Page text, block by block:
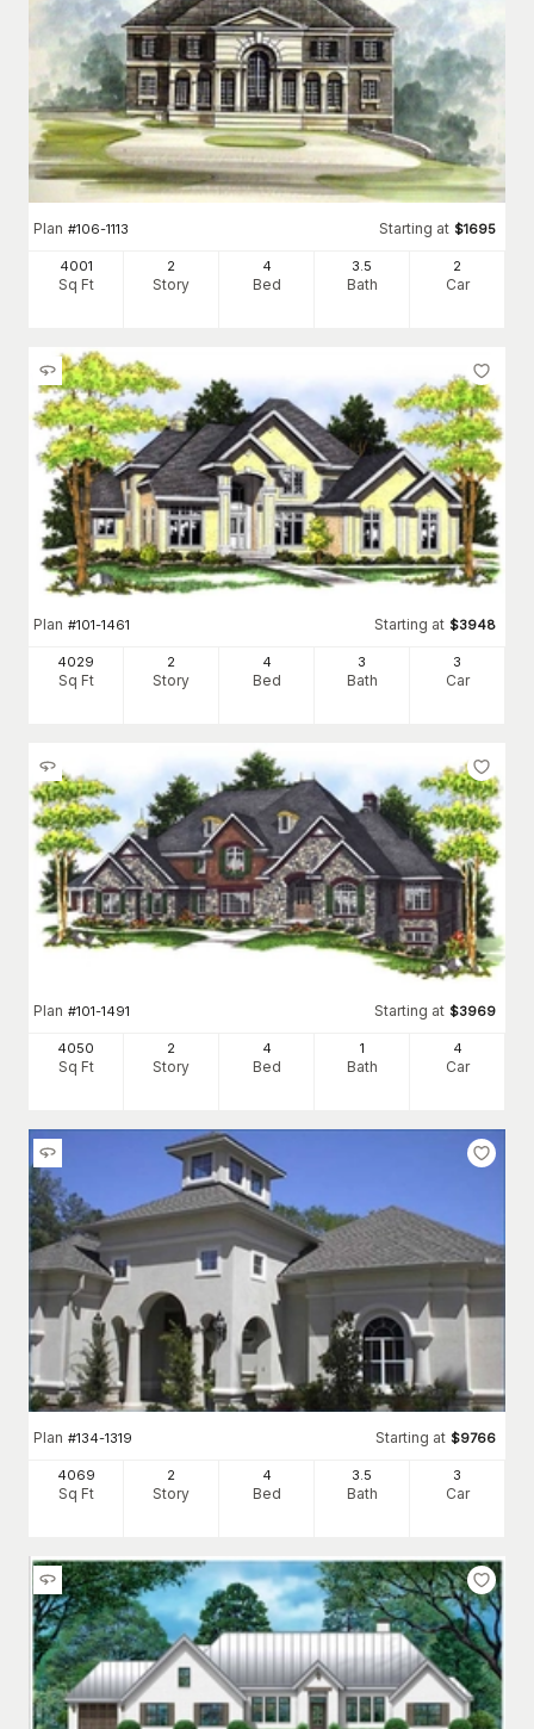
Plan #106-1113 Starting at $1695
4001
Sq Ft
2
Story
4
Bed
3 .5
Bath
2
Car
Plan #101-1461 Starting at $3948
4029
Sq Ft
2
Story
4
Bed
3
Bath
3
Car
Plan #101-1491 Starting at $3969
4050
Sq Ft
2
Story
4
Bed
1
Bath
4
Car
Plan #134-1319 Starting at $9766
4069
Sq Ft
2
Story
4
Bed
3.5
Bath
3
Car